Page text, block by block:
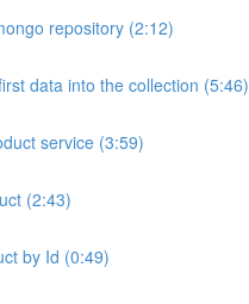
repository (2:12)
data into the collection (5:46)
service (3:59)
(2:43)
by Id (0:49)